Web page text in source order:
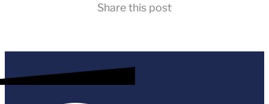
Share this post